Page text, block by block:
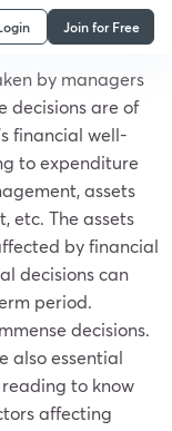
Join for Free
by managers
decisions are of
financial well-
to expenditure
assets
etc. The assets
by financial
decisions can
period.
decisions.
also essential
to know
affecting